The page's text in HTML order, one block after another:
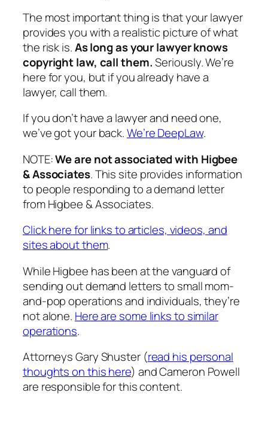
The most important thing is that your lawyer
provides you with a realistic picture of what
the risk is.As long as your lawyer knows
copyright law, call them.Seriously. We’re
here for you, but if you already have a
lawyer, call them.
If you don’t have a lawyer and need one,
we’ve got your back.We’re DeepLaw.
NOTE:We are not associated with Higbee
& Associates. This site provides information
to people responding to a demand letter
from Higbee & Associates.
Click here for links to articles, videos, and
sites about them.
While Higbee has been at the vanguard of
sending out demand letters to small mom-
and-pop operations and individuals, they’re
not alone. Here are some links to similar
operations.
Attorneys Gary Shuster (read his personal
thoughts on this here) and Cameron Powell
are responsible for this content.